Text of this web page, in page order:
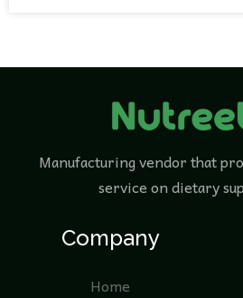
Manufacturing vendor that
service on dietary
Company
Home